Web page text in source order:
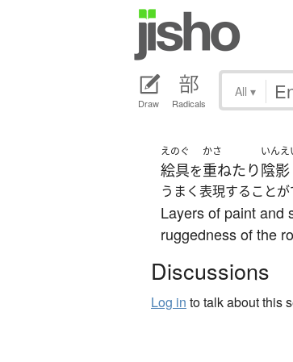
Draw Radicals
All ▾
えのぐ
絵具を
かさ
重ねたり
いんえ
陰影
うまく表現することが
Layers of paint and
ruggedness of the
Discussions
Log in to talk about this